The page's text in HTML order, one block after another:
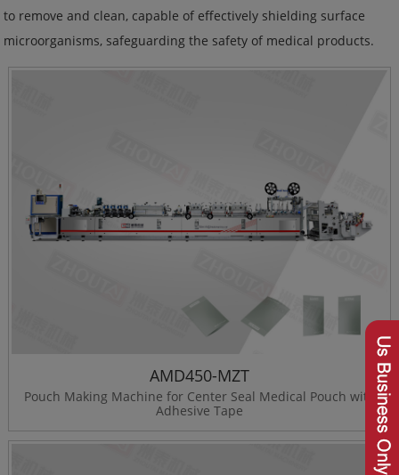
to remove and clean, capable of effectively shielding surface
microorganisms, safeguarding the safety of medical products.
AMD450-MZT
Pouch Making Machine for Center Seal Medical Pouch with
Adhesive Tape